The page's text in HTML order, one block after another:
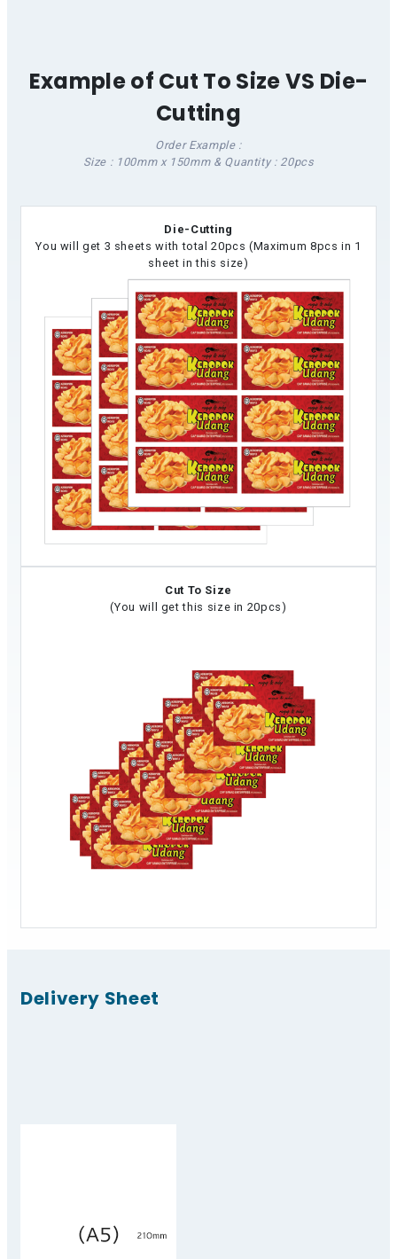
Example of Cut To Size VS Die-
Cutting
Order Example :
Size : 100mm x 150mm & Quantity : 20pcs
Die-Cutting
You will get 3 sheets with total 20pcs (Maximum 8pcs in 1
sheet in this size)
Cut To Size
(You will get this size in 20pcs)
Delivery Sheet